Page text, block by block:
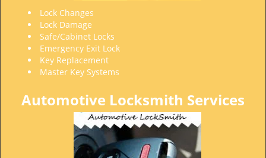
Lock Changes
Lock Damage
Safe/Cabinet Locks
Emergency Exit Lock
Key Replacement
Master Key Systems
Automotive Locksmith Services